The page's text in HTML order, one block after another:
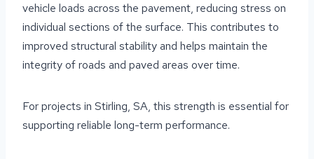
vehicle loads across the pavement, reducing stress on
individual sections of the surface. This contributes to
improved structural stability and helps maintain the
integrity of roads and paved areas over time.
For projects in Stirling, SA, this strength is essential for
supporting reliable long-term performance.